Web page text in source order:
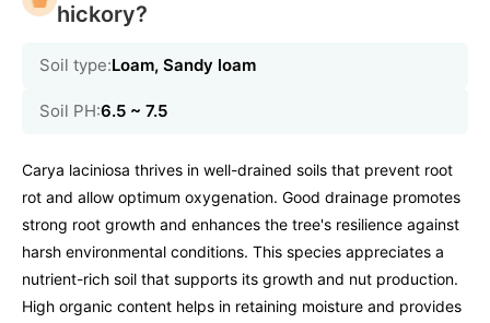
hickory?
Soil type:Loam, Sandy loam
Soil PH:6.5 ~ 7.5
Carya laciniosa thrives in well-drained soils that prevent root
rot and allow optimum oxygenation. Good drainage promotes
strong root growth and enhances the tree's resilience against
harsh environmental conditions. This species appreciates a
nutrient-rich soil that supports its growth and nut production.
High organic content helps in retaining moisture and provides